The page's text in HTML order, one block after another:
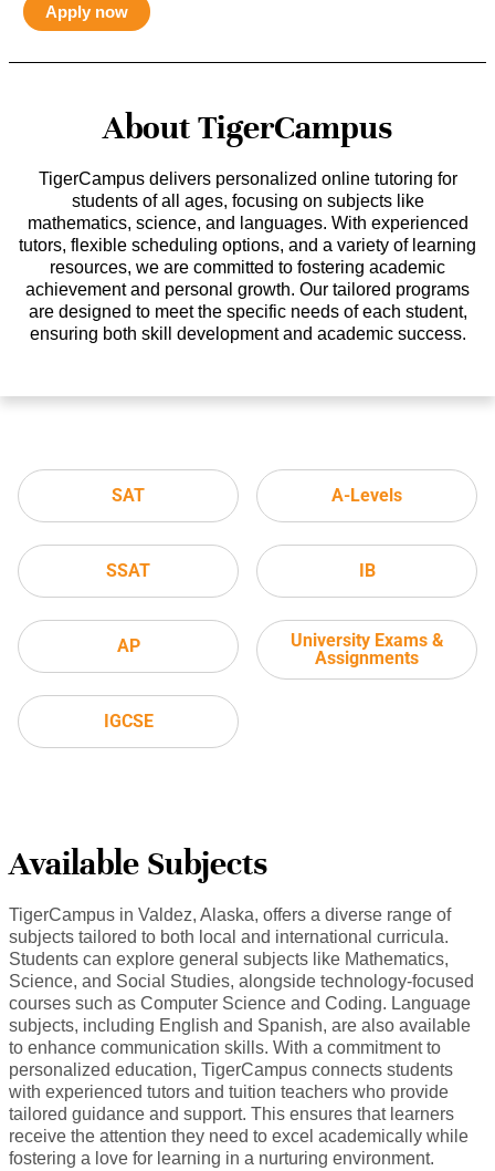
Apply now
About TigerCampus
TigerCampus delivers personalized online tutoring for
students of all ages, focusing on subjects like
mathematics, science, and languages. With experienced
tutors, flexible scheduling options, and a variety of learning
resources, we are committed to fostering academic
achievement and personal growth. Our tailored programs
are designed to meet the specific needs of each student,
ensuring both skill development and academic success.
SAT
SSAT
AP
IGCSE
A-Levels
IB
University Exams &
Assignments
Available Subjects
TigerCampus in Valdez, Alaska, offers a diverse range of
subjects tailored to both local and international curricula.
Students can explore general subjects like Mathematics,
Science, and Social Studies, alongside technology-focused
courses such as Computer Science and Coding. Language
subjects, including English and Spanish, are also available
to enhance communication skills. With a commitment to
personalized education, TigerCampus connects students
with experienced tutors and tuition teachers who provide
tailored guidance and support. This ensures that learners
receive the attention they need to excel academically while
fostering a love for learning in a nurturing environment.